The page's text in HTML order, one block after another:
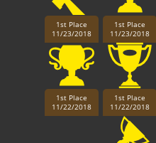
1st Place
11/23/2018
1st Place
11/23/2018
1st Place
11/22/2018
1st Place
11/22/2018